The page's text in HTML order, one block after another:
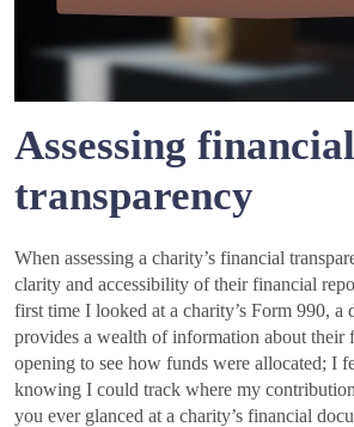
Assessing financial
transparency
When assessing a charity’s financial
clarity and accessibility of their financial
first time I looked at a charity’s Form 990, a
provides a wealth of information about their
opening to see how funds were allocated; I
knowing I could track where my
you ever glanced at a charity’s financial